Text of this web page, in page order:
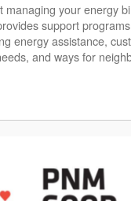
managing your energy
support
energy assistance,
and ways for